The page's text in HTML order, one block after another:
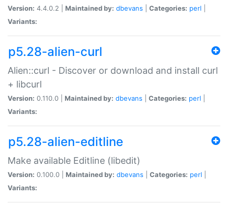
Version: 4.4.0.2 | Maintained by: dbevans Categories: perl
Variants:
p5.28-alien-curl
Alien::curl - Discover or download and install curl
+ libcurl
Version: 0.110.0 | Maintained by: dbevans Categories: perl
Variants:
p5.28-alien-editline
Make available Editline (libedit)
Version: 0.100.0 | Maintained by: dbevans Categories: perl
Variants: